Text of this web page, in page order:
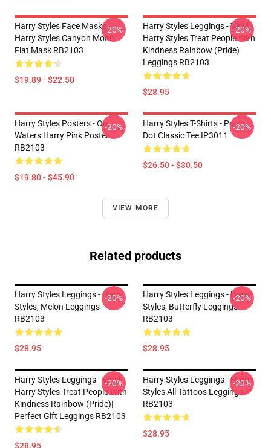
Harry Styles Face Masks -
Harry Styles Canyon Moon
Flat Mask RB2103
$19.89 - $22.50
-20%
Harry Styles Leggings - Vinyl -
Harry Styles Treat People With
Kindness Rainbow (Pride)
Leggings RB2103
$28.95
-20%
Harry Styles Posters - On
Waters Harry Pink Poster
RB2103
$19.80 - $45.90
-20%
Harry Styles T-Shirts - Polka
Dot Classic Tee IP3011
$26.50 - $30.50
-20%
VIEW MORE
Related products
Harry Styles Leggings - Harry
Styles, Melon Leggings
RB2103
$28.95
-20%
Harry Styles Leggings - Harry
Styles, Butterfly Leggings
RB2103
$28.95
-20%
Harry Styles Leggings - Vinyl -
Harry Styles Treat People With
Kindness Rainbow (Pride)|
Perfect Gift Leggings RB2103
$28.95
-20%
Harry Styles Leggings - Harry
Styles All Tattoos Leggings
RB2103
$28.95
-20%